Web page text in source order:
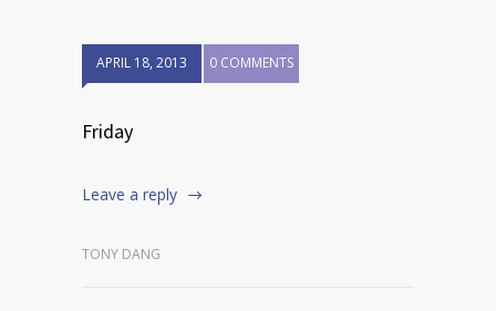
APRIL 18, 2013 0 COMMENTS
Friday
Leave a reply
TONY DANG